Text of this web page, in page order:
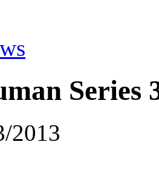
Series
2013